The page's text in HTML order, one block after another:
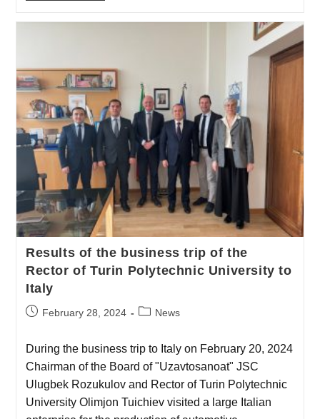
Results of the business trip of the
Rector of Turin Polytechnic University to
Italy
February 28, 2024 News
During the business trip to Italy on February 20, 2024
Chairman of the Board of "Uzavtosanoat" JSC
Ulugbek Rozukulov and Rector of Turin Polytechnic
University Olimjon Tuichiev visited a large Italian